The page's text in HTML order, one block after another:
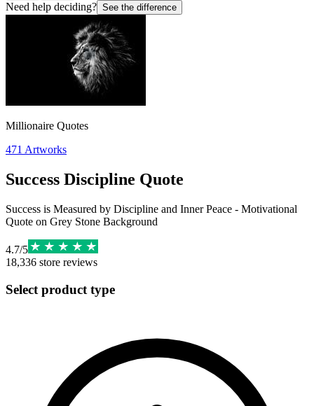
Need help deciding? See the difference
Millionaire Quotes
471 Artworks
Success Discipline Quote
Success is Measured by Discipline and Inner Peace - Motivational
Quote on Grey Stone Background
4.7/5
18,336 store reviews
Select product type